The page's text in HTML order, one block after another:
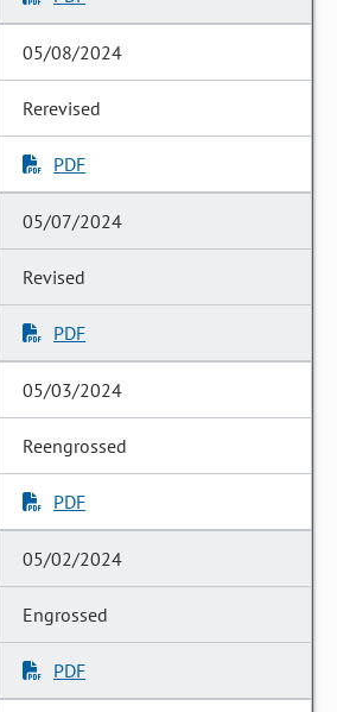
05/08/2024
Rerevised
PDF
05/07/2024
Revised
PDF
05/03/2024
Reengrossed
PDF
05/02/2024
Engrossed
PDF